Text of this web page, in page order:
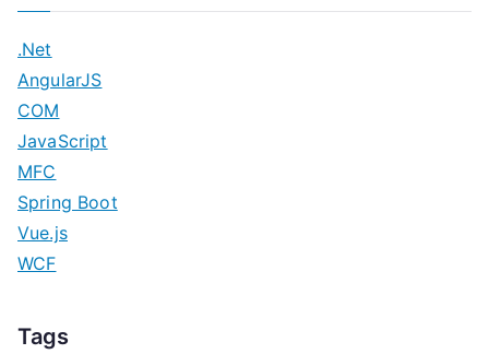
.Net
AngularJS
COM
JavaScript
MFC
Spring Boot
Vue.js
WCF
Tags